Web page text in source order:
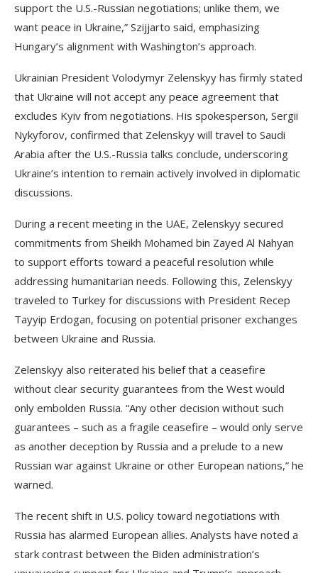
support the U.S.-Russian negotiations; unlike them, we
want peace in Ukraine,” Szijjarto said, emphasizing
Hungary’s alignment with Washington’s approach.
Ukrainian President Volodymyr Zelenskyy has firmly stated
that Ukraine will not accept any peace agreement that
excludes Kyiv from negotiations. His spokesperson, Sergii
Nykyforov, confirmed that Zelenskyy will travel to Saudi
Arabia after the U.S.-Russia talks conclude, underscoring
Ukraine’s intention to remain actively involved in diplomatic
discussions.
During a recent meeting in the UAE, Zelenskyy secured
commitments from Sheikh Mohamed bin Zayed Al Nahyan
to support efforts toward a peaceful resolution while
addressing humanitarian needs. Following this, Zelenskyy
traveled to Turkey for discussions with President Recep
Tayyip Erdogan, focusing on potential prisoner exchanges
between Ukraine and Russia.
Zelenskyy also reiterated his belief that a ceasefire
without clear security guarantees from the West would
only embolden Russia. “Any other decision without such
guarantees – such as a fragile ceasefire – would only serve
as another deception by Russia and a prelude to a new
Russian war against Ukraine or other European nations,” he
warned.
The recent shift in U.S. policy toward negotiations with
Russia has alarmed European allies. Analysts have noted a
stark contrast between the Biden administration’s